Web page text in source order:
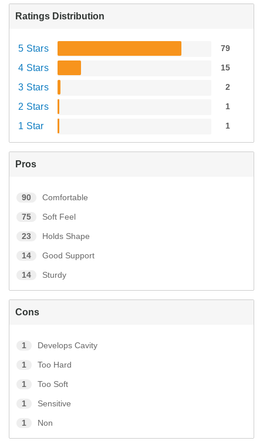
Ratings Distribution
5 Stars 79
4 Stars 15
3 Stars 2
2 Stars 1
1 Star 1
Pros
90 Comfortable
75 Soft Feel
23 Holds Shape
14 Good Support
14 Sturdy
Cons
1 Develops Cavity
1 Too Hard
1 Too Soft
1 Sensitive
1 Non